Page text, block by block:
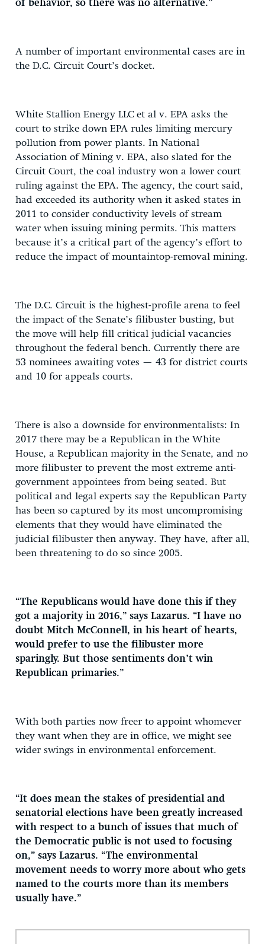
of behavior, so there was no alternative.”
A number of important environmental cases are in
the D.C. Circuit Court’s docket.
White Stallion Energy LLC et al v. EPA asks the
court to strike down EPA rules limiting mercury
pollution from power plants. In National
Association of Mining v. EPA, also slated for the
Circuit Court, the coal industry won a lower court
ruling against the EPA. The agency, the court said,
had exceeded its authority when it asked states in
2011 to consider conductivity levels of stream
water when issuing mining permits. This matters
because it’s a critical part of the agency’s effort to
reduce the impact of mountaintop-removal mining.
The D.C. Circuit is the highest-profile arena to feel
the impact of the Senate’s filibuster busting, but
the move will help fill critical judicial vacancies
throughout the federal bench. Currently there are
53 nominees awaiting votes — 43 for district courts
and 10 for appeals courts.
There is also a downside for environmentalists: In
2017 there may be a Republican in the White
House, a Republican majority in the Senate, and no
more filibuster to prevent the most extreme anti-
government appointees from being seated. But
political and legal experts say the Republican Party
has been so captured by its most uncompromising
elements that they would have eliminated the
judicial filibuster then anyway. They have, after all,
been threatening to do so since 2005.
“The Republicans would have done this if they
got a majority in 2016,” says Lazarus. “I have no
doubt Mitch McConnell, in his heart of hearts,
would prefer to use the filibuster more
sparingly. But those sentiments don’t win
Republican primaries.”
With both parties now freer to appoint whomever
they want when they are in office, we might see
wider swings in environmental enforcement.
“It does mean the stakes of presidential and
senatorial elections have been greatly increased
with respect to a bunch of issues that much of
the Democratic public is not used to focusing
on,” says Lazarus. “The environmental
movement needs to worry more about who gets
named to the courts more than its members
usually have.”